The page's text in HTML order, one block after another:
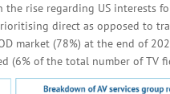
rise regarding US interests
direct as opposed to
market (78%) at the end of
(6% of the total number of TV